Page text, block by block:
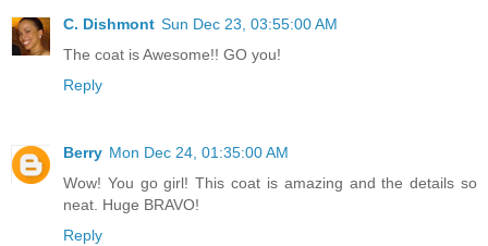
C. Dishmont Sun Dec 23, 03:55:00 AM
The coat is Awesome!! GO you!
Reply
Berry Mon Dec 24, 01:35:00 AM
Wow! You go girl! This coat is amazing and the details so
neat. Huge BRAVO!
Reply